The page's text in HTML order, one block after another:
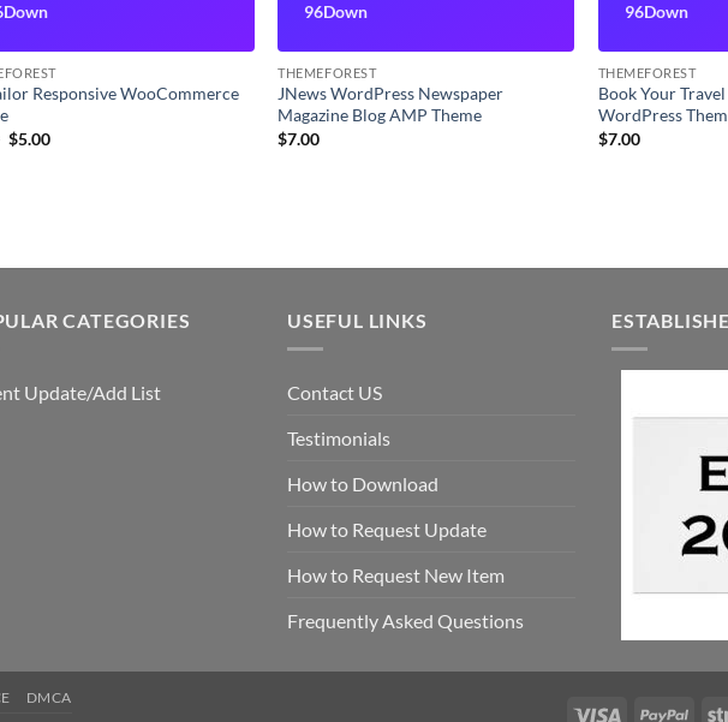
Responsive WooCommerce
Original
$5.00Current
96Down
THEMEFOREST
JNews WordPress Newspaper
Magazine Blog AMP Theme
$7.00
96Down
THEMEFOREST
Book Your
WordPress
$7.00
CATEGORIES
Update/Add List
USEFUL LINKS
Contact US
Testimonials
How to Download
How to Request Update
How to Request New Item
Frequently Asked Questions
Visa
DMCA